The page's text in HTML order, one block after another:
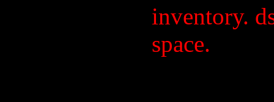
inventory.
space.